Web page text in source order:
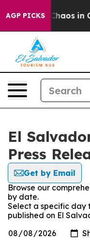
AGP PICKS
Collapse Chaos in
El
Press
Get by Email
Browse our
by date.
Select a specific day
published on El